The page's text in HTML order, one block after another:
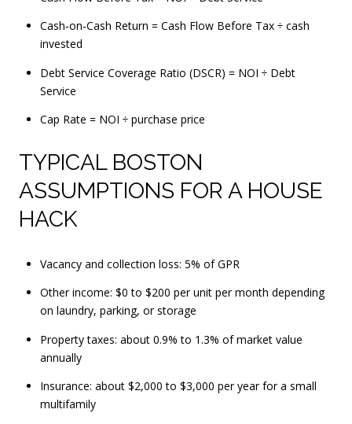
Cash‑on‑Cash Return = Cash Flow Before Tax ÷ cash
invested
Debt Service Coverage Ratio (DSCR) = NOI ÷ Debt
Service
Cap Rate = NOI ÷ purchase price
TYPICAL BOSTON
ASSUMPTIONS FOR A HOUSE
HACK
Vacancy and collection loss: 5% of GPR
Other income: $0 to $200 per unit per month depending
on laundry, parking, or storage
Property taxes: about 0.9% to 1.3% of market value
annually
Insurance: about $2,000 to $3,000 per year for a small
multifamily